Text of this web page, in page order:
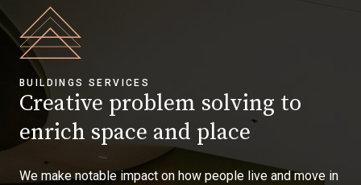
BUILDINGS SERVICES
Creative problem solving to
enrich space and place
We make notable impact on how people live and move in